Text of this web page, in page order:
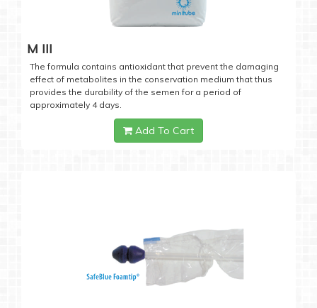
M III
The formula contains antioxidant that prevent the damaging
effect of metabolites in the conservation medium that thus
provides the durability of the semen for a period of
approximately 4 days.
Add To Cart